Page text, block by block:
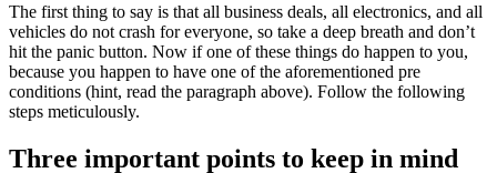
The first thing to say is that all business deals, all electronics, and all
vehicles do not crash for everyone, so take a deep breath and don’t
hit the panic button. Now if one of these things do happen to you,
because you happen to have one of the aforementioned pre
conditions (hint, read the paragraph above). Follow the following
steps meticulously.
Three important points to keep in mind